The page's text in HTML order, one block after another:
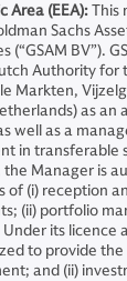
Area (EEA):This
Sachs
(“GSAM BV”).
Authority for
Markten,
as
well as a
in transferable
the Manager is
of (i) reception
(ii) portfolio
its licence
to provide
and (ii)